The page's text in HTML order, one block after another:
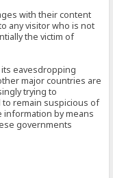
with their content
any visitor who is not
the victim of
eavesdropping
major countries are
trying to
remain suspicious of
information by means
governments